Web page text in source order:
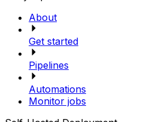
About
Get started
Pipelines
Automations
Monitor jobs